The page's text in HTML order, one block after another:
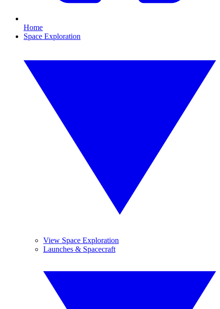
Home
Space Exploration
View Space Exploration
Launches & Spacecraft